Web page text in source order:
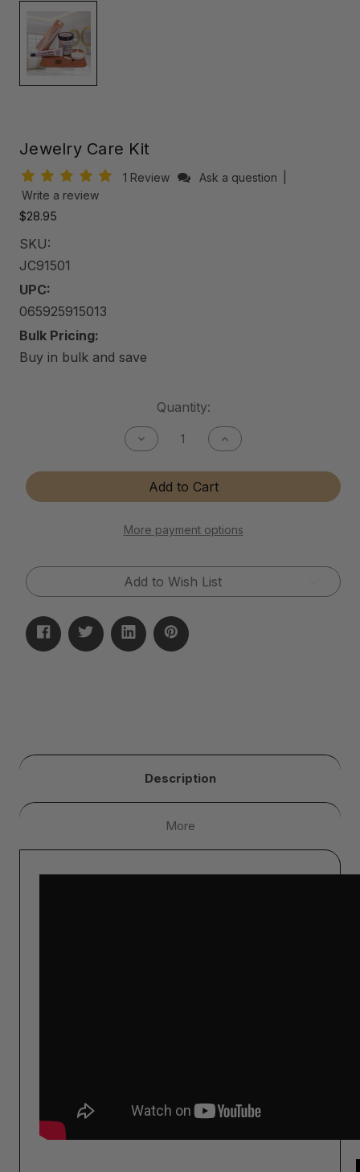
Jewelry Care Kit
1 Review Ask a question
Write a review
$28.95
SKU:
JC91501
UPC:
065925915013
Bulk Pricing:
Buy in bulk and save
Quantity:
Decrease
Quantity
Jewelry
Care
Kit
Increase
Quantity
Jewelry
Kit
Add to Cart
More payment options
Add to Wish List
Description
More